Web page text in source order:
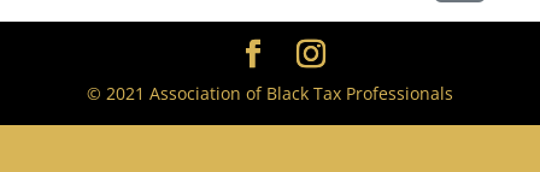
© 2021 Association of Black Tax Professionals